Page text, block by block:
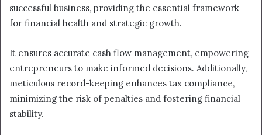
successful business, providing the essential framework
for financial health and strategic growth.
It ensures accurate cash flow management, empowering
entrepreneurs to make informed decisions. Additionally,
meticulous record-keeping enhances tax compliance,
minimizing the risk of penalties and fostering financial
stability.